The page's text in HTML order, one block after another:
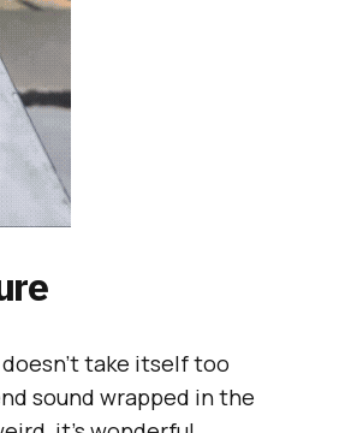
take itself too
sound wrapped in the